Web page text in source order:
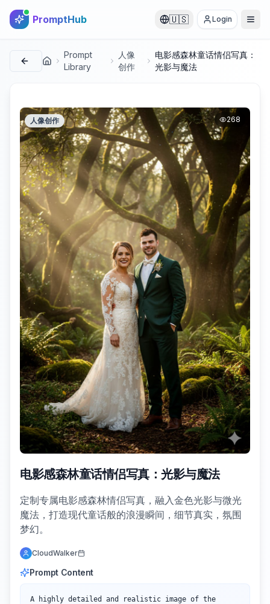
PromptHub 🇺🇸 Login
首页
Prompt
Library
人像
创作
电影感森林童话情侣写真：
光影与魔法
人像创作 268
电影感森林童话情侣写真：光影与魔法
定制专属电影感森林情侣写真，融入金色光影与微光
魔法，打造现代童话般的浪漫瞬间，细节真实，氛围
梦幻。
CloudWalker
Prompt Content
A highly detailed and realistic image of the